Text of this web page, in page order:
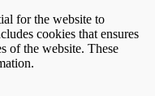
for the website to
cookies that ensures
of the website. These